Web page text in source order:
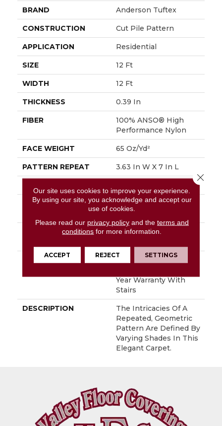
BRAND Anderson Tuftex
CONSTRUCTION Cut Pile Pattern
APPLICATION Residential
SIZE 12 Ft
WIDTH 12 Ft
THICKNESS 0.39 In
FIBER
100% ANSO® High
Performance Nylon
FACE WEIGHT 65 Oz/yd²
PATTERN REPEAT 3.63 In W X 7 In L
MATERIAL
100% ANSO® High
Performance Nylon
ATTACHED PAD
Polypropylene,
Year Warranty With
Stairs
DESCRIPTION
The Intricacies Of A
Repeated, Geometric
Pattern Are Defined By
Varying Shades In This
Elegant Carpet.
Our site uses cookies to improve your experience.
By using our site, you acknowledge and accept our
use of cookies.
Please read our privacy policyand the terms and
conditions for more information.
ACCEPT REJECT SETTINGS
Close